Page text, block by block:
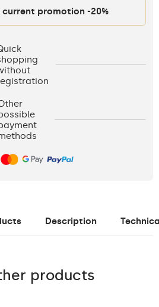
Activate the current promotion -20%
Description
products